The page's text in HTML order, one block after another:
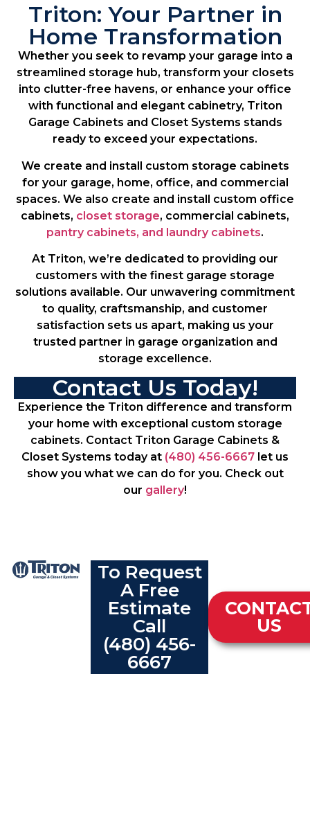
Triton: Your Partner in
Home Transformation
Whether you seek to revamp your garage into a
streamlined storage hub, transform your closets
into clutter-free havens, or enhance your office
with functional and elegant cabinetry, Triton
Garage Cabinets and Closet Systems stands
ready to exceed your expectations.
We create and install custom storage cabinets
for your garage, home, office, and commercial
spaces. We also create and install custom office
cabinets, closet storage, commercial cabinets,
pantry cabinets, and laundry cabinets.
At Triton, we’re dedicated to providing our
customers with the finest garage storage
solutions available. Our unwavering commitment
to quality, craftsmanship, and customer
satisfaction sets us apart, making us your
trusted partner in garage organization and
storage excellence.
Contact Us Today!
Experience the Triton difference and transform
your home with exceptional custom storage
cabinets. Contact Triton Garage Cabinets &
Closet Systems today at (480) 456-6667 let us
show you what we can do for you. Check out
our gallery!
To Request
A Free
Estimate
Call
(480) 456-
6667
US